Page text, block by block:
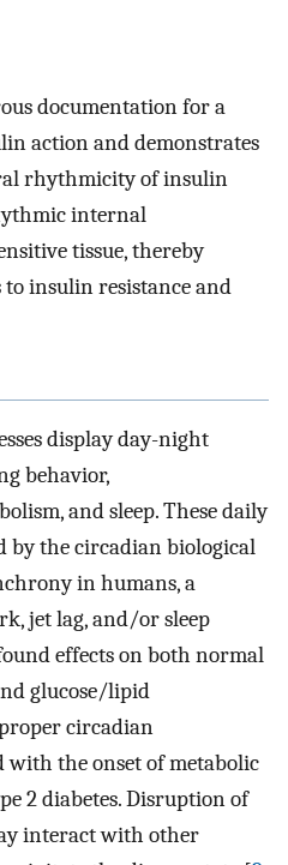
documentation for a
action and demonstrates
rhythmicity of insulin
internal
tissue, thereby
insulin resistance and
display day-night
behavior,
and sleep. These daily
by the circadian biological
in humans, a
jet lag, and/or sleep
effects on both normal
glucose/lipid
circadian
with the onset of metabolic
2 diabetes. Disruption of
interact with other